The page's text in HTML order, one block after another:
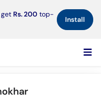
Rs. 200 top-
Install×